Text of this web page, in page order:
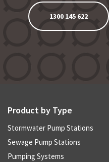
1300 145 622
Product by Type
Stormwater Pump Stations
Sewage Pump Stations
Pumping Systems